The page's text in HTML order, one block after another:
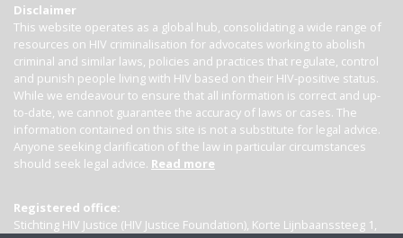
Disclaimer
This website operates as a global hub, consolidating a wide range of
resources on HIV criminalisation for advocates working to abolish
criminal and similar laws, policies and practices that regulate, control
and punish people living with HIV based on their HIV-positive status.
While we endeavour to ensure that all information is correct and up-
to-date, we cannot guarantee the accuracy of laws or cases. The
information contained on this site is not a substitute for legal advice.
Anyone seeking clarification of the law in particular circumstances
should seek legal advice. Read more
Registered office:
Stichting HIV Justice (HIV Justice Foundation), Korte Lijnbaanssteeg 1,